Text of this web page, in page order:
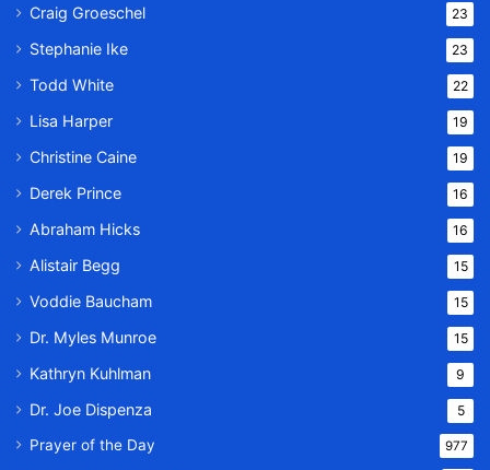
Craig Groeschel 23
Stephanie Ike 23
Todd White 22
Lisa Harper 19
Christine Caine 19
Derek Prince 16
Abraham Hicks 16
Alistair Begg 15
Voddie Baucham 15
Dr. Myles Munroe 15
Kathryn Kuhlman 9
Dr. Joe Dispenza 5
Prayer of the Day 977